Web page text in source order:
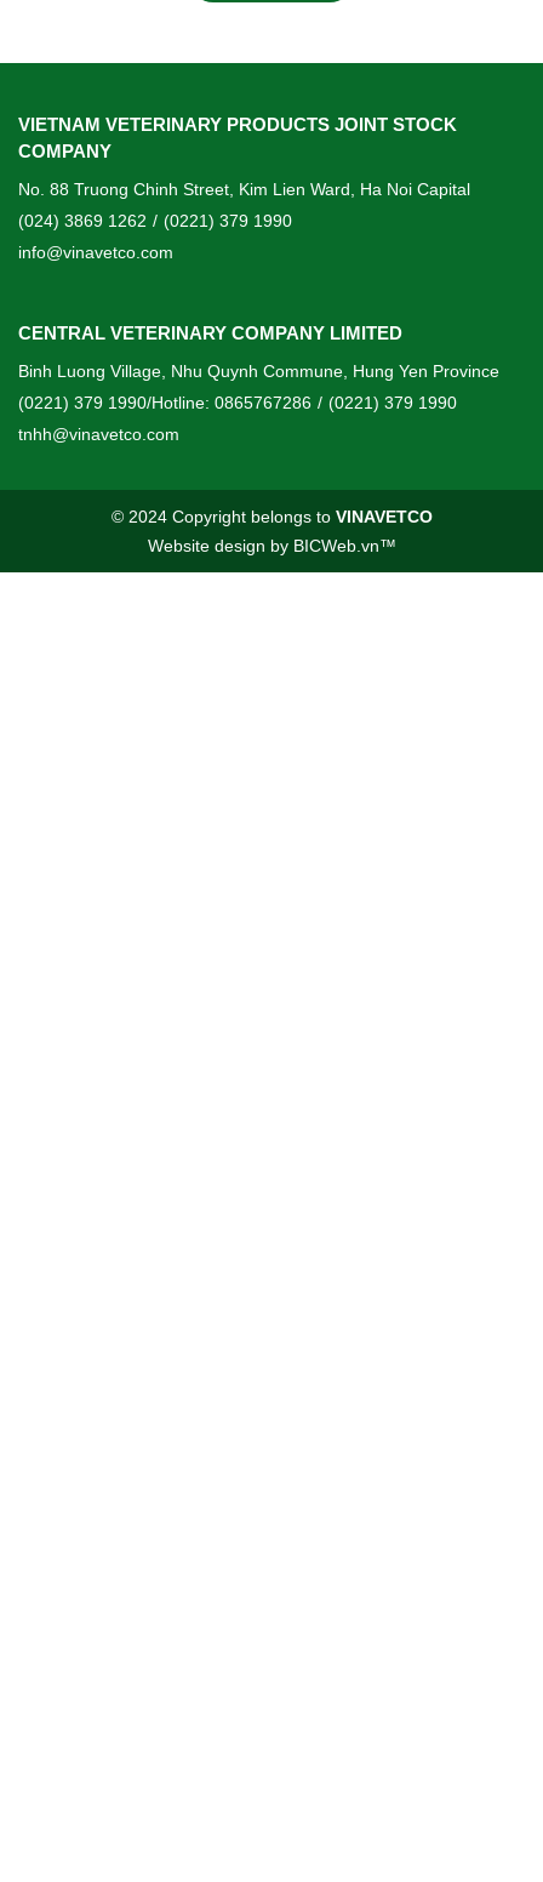
VIETNAM VETERINARY PRODUCTS JOINT STOCK
COMPANY
No. 88 Truong Chinh Street, Kim Lien Ward, Ha Noi Capital
(024) 3869 1262 / (0221) 379 1990
info@vinavetco.com
CENTRAL VETERINARY COMPANY LIMITED
Binh Luong Village, Nhu Quynh Commune, Hung Yen Province
(0221) 379 1990/Hotline: 0865767286 / (0221) 379 1990
tnhh@vinavetco.com
© 2024 Copyright belongs to VINAVETCO
Website design by BICWeb.vn™